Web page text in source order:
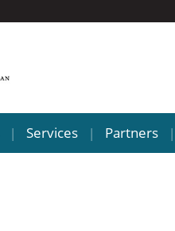
| Services | Partners |